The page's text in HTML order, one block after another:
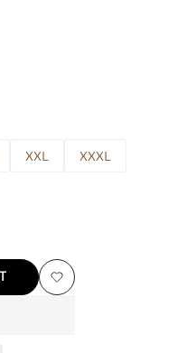
XXL
XXXL
Add